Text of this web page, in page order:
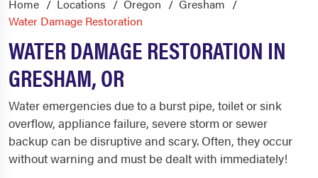
Home Locations Oregon
Gresham
Water Damage Restoration
WATER DAMAGE RESTORATION IN
GRESHAM, OR
Water emergencies due to a burst pipe, toilet or sink
overflow, appliance failure, severe storm or sewer
backup can be disruptive and scary. Often, they occur
without warning and must be dealt with immediately!